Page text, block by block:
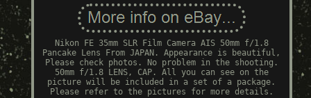
Nikon FE 35mm SLR Film Camera AIS 50mm f/1.8
Pancake Lens From JAPAN. Appearance is beautiful,
Please check photos. No problem in the shooting.
50mm f/1.8 LENS, CAP. All you can see on the
picture will be included in a set of a package.
Please refer to the pictures for more details.